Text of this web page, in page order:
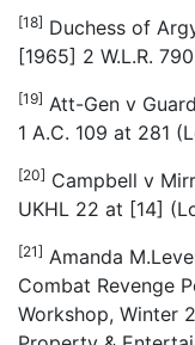
[18] Duchess of
[1965] 2 W.L.R.
[19] Att-Gen v
1 A.C. 109 at 281
[20] Campbell v
UKHL 22 at [14]
[21] Amanda
Combat Revenge
Workshop, Winter